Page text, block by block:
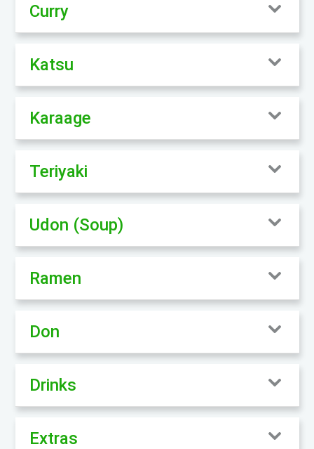
Curry
Katsu
Karaage
Teriyaki
Udon (Soup)
Ramen
Don
Drinks
Extras